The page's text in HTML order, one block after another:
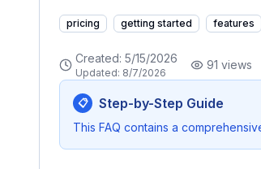
pricing getting started features
Created: 5/15/2026
Updated: 8/7/2026
91 views
📋 Step-by-Step Guide
This FAQ contains a